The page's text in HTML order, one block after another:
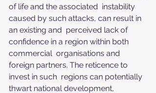
of life and the associated  instability
caused by such attacks, can result in
an existing and  perceived lack of
confidence in a region within both
commercial  organisations and
foreign partners. The reticence to
invest in such  regions can potentially
thwart national development,